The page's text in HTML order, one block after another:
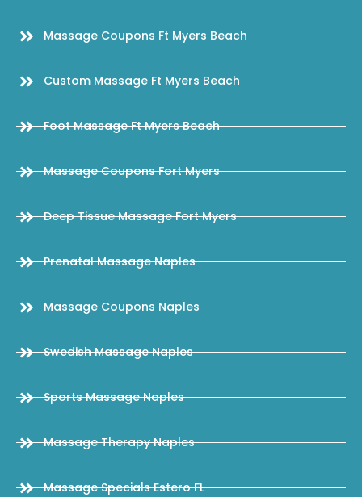
Massage Coupons Ft Myers Beach
Custom Massage Ft Myers Beach
Foot Massage Ft Myers Beach
Massage Coupons Fort Myers
Deep Tissue Massage Fort Myers
Prenatal Massage Naples
Massage Coupons Naples
Swedish Massage Naples
Sports Massage Naples
Massage Therapy Naples
Massage Specials Estero FL